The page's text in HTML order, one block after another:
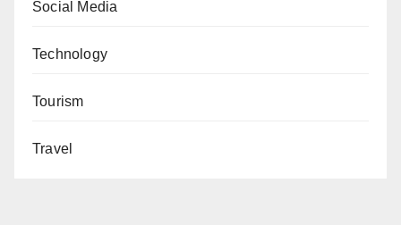
Social Media
Technology
Tourism
Travel